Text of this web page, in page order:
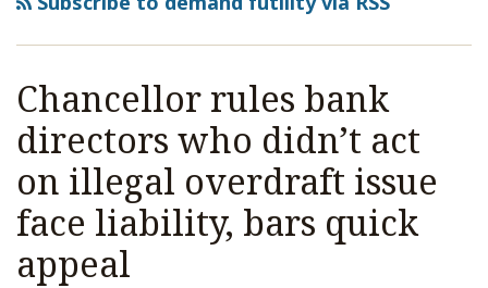
Chancellor rules bank
directors who didn’t act
on illegal overdraft issue
face liability, bars quick
appeal